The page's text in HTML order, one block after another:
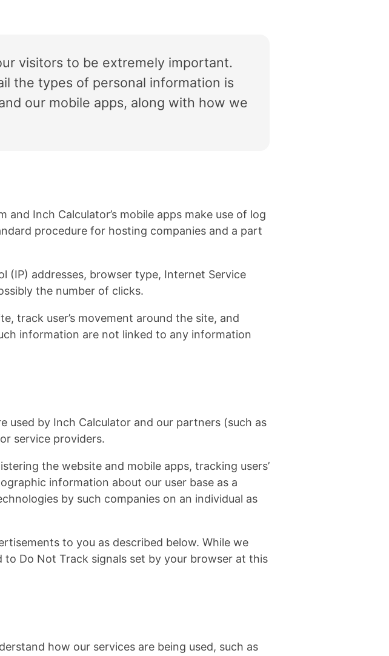
visitors to be extremely important.
the types of personal information is
our mobile apps, along with how we
Inch Calculator’s mobile apps make use of log
procedure for hosting companies and a part
(IP) addresses, browser type, Internet Service
the number of clicks.
track user’s movement around the site, and
information are not linked to any information
used by Inch Calculator and our partners (such as
service providers.
the website and mobile apps, tracking users’
information about our user base as a
by such companies on an individual as
to you as described below. While we
Do Not Track signals set by your browser at this
how our services are being used, such as